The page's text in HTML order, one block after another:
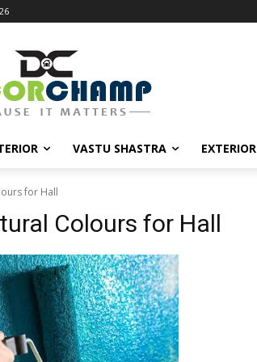
VASTU SHASTRA EXTERIOR
for Hall
Colours for Hall